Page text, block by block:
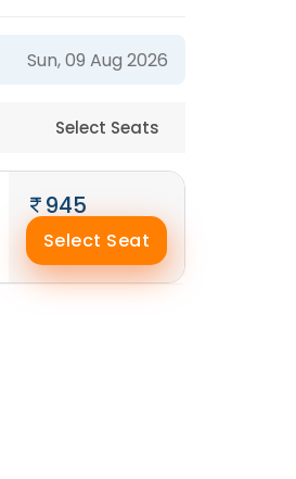
Sun, 09 Aug 2026
Select Seats
945
Select Seat